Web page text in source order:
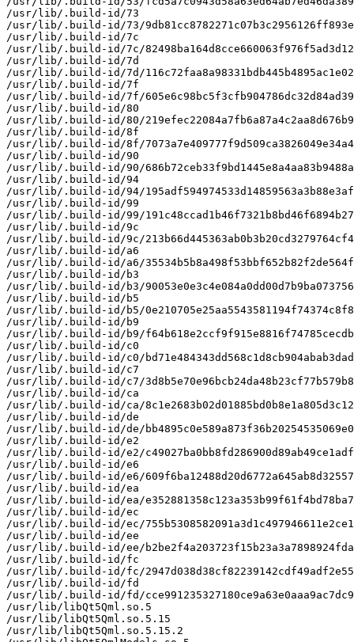
/usr/lib/.build-id/73
/usr/lib/.build-id/73/
/usr/lib/.build-id/7c
/usr/lib/.build-id/7c/
/usr/lib/.build-id/7d
/usr/lib/.build-id/7d/
/usr/lib/.build-id/7f
/usr/lib/.build-id/7f/
/usr/lib/.build-id/80
/usr/lib/.build-id/80/
/usr/lib/.build-id/8f
/usr/lib/.build-id/8f/
/usr/lib/.build-id/90
/usr/lib/.build-id/90/
/usr/lib/.build-id/94
/usr/lib/.build-id/94/
/usr/lib/.build-id/99
/usr/lib/.build-id/99/
/usr/lib/.build-id/9c
/usr/lib/.build-id/9c/
/usr/lib/.build-id/a6
/usr/lib/.build-id/a6/
/usr/lib/.build-id/b3
/usr/lib/.build-id/b3/
/usr/lib/.build-id/b5
/usr/lib/.build-id/b5/
/usr/lib/.build-id/b9
/usr/lib/.build-id/b9/
/usr/lib/.build-id/c0
/usr/lib/.build-id/c0/
/usr/lib/.build-id/c7
/usr/lib/.build-id/c7/
/usr/lib/.build-id/ca
/usr/lib/.build-id/ca/
/usr/lib/.build-id/de
/usr/lib/.build-id/de/
/usr/lib/.build-id/e2
/usr/lib/.build-id/e2/
/usr/lib/.build-id/e6
/usr/lib/.build-id/e6/
/usr/lib/.build-id/ea
/usr/lib/.build-id/ea/
/usr/lib/.build-id/ec
/usr/lib/.build-id/ec/
/usr/lib/.build-id/ee
/usr/lib/.build-id/ee/
/usr/lib/.build-id/fc
/usr/lib/.build-id/fc/
/usr/lib/.build-id/fd
/usr/lib/.build-id/fd/
/usr/lib/libQt5Qml.so.5
/usr/lib/libQt5Qml.so.5.15
/usr/lib/libQt5Qml.so.5.15.2